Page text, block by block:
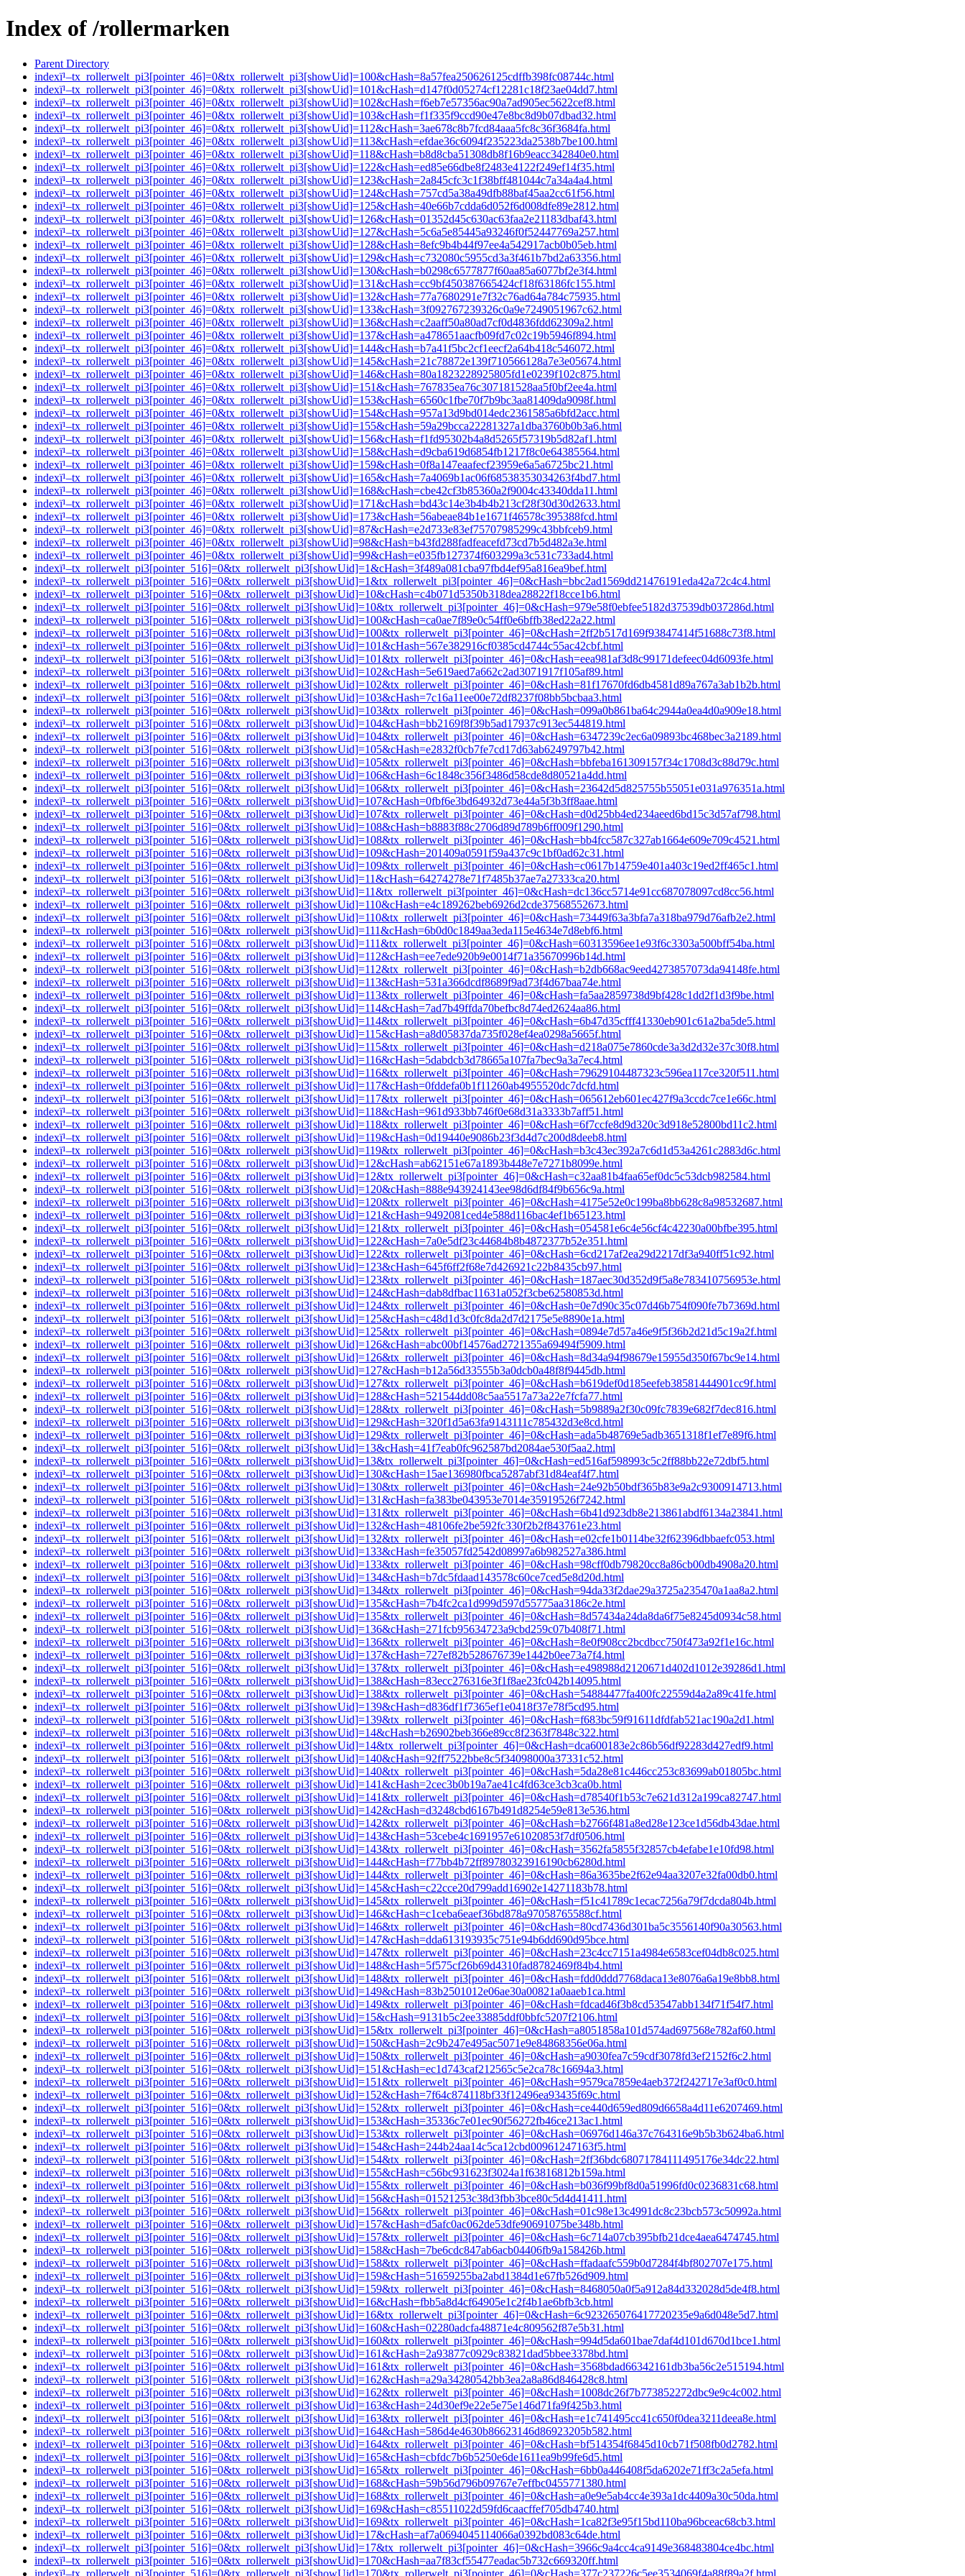
Index of /rollermarken
Parent Directory
indexï¹–tx_rollerwelt_pi3[pointer_46]=0&tx_rollerwelt_pi3[showUid]=100&cHash=8a57fea250626125cdffb398fc08744c.html
indexï¹–tx_rollerwelt_pi3[pointer_46]=0&tx_rollerwelt_pi3[showUid]=101&cHash=d147f0d05274cf12281c18f23ae04dd7.html
indexï¹–tx_rollerwelt_pi3[pointer_46]=0&tx_rollerwelt_pi3[showUid]=102&cHash=f6eb7e57356ac90a7ad905ec5622cef8.html
indexï¹–tx_rollerwelt_pi3[pointer_46]=0&tx_rollerwelt_pi3[showUid]=103&cHash=f1f335f9ccd90e47e8bc8d9b07dbad32.html
indexï¹–tx_rollerwelt_pi3[pointer_46]=0&tx_rollerwelt_pi3[showUid]=112&cHash=3ae678c8b7fcd84aaa5fc8c36f3684fa.html
indexï¹–tx_rollerwelt_pi3[pointer_46]=0&tx_rollerwelt_pi3[showUid]=113&cHash=efdae36c6094f235223da2538b7be100.html
indexï¹–tx_rollerwelt_pi3[pointer_46]=0&tx_rollerwelt_pi3[showUid]=118&cHash=b8d8cba51308db8f16b9eacc342840e0.html
indexï¹–tx_rollerwelt_pi3[pointer_46]=0&tx_rollerwelt_pi3[showUid]=122&cHash=ed85e66dbe8f2483e4122f249ef14f35.html
indexï¹–tx_rollerwelt_pi3[pointer_46]=0&tx_rollerwelt_pi3[showUid]=123&cHash=2a845cfc3c1f38bff481044c7a34a4a4.html
indexï¹–tx_rollerwelt_pi3[pointer_46]=0&tx_rollerwelt_pi3[showUid]=124&cHash=757cd5a38a49dfb88baf45aa2cc61f56.html
indexï¹–tx_rollerwelt_pi3[pointer_46]=0&tx_rollerwelt_pi3[showUid]=125&cHash=40e66b7cdda6d052f6d008dfe89e2812.html
indexï¹–tx_rollerwelt_pi3[pointer_46]=0&tx_rollerwelt_pi3[showUid]=126&cHash=01352d45c630ac63faa2e21183dbaf43.html
indexï¹–tx_rollerwelt_pi3[pointer_46]=0&tx_rollerwelt_pi3[showUid]=127&cHash=5c6a5e85445a93246f0f52447769a257.html
indexï¹–tx_rollerwelt_pi3[pointer_46]=0&tx_rollerwelt_pi3[showUid]=128&cHash=8efc9b4b44f97ee4a542917acb0b05eb.html
indexï¹–tx_rollerwelt_pi3[pointer_46]=0&tx_rollerwelt_pi3[showUid]=129&cHash=c732080c5955cd3a3f461b7bd2a63356.html
indexï¹–tx_rollerwelt_pi3[pointer_46]=0&tx_rollerwelt_pi3[showUid]=130&cHash=b0298c6577877f60aa85a6077bf2e3f4.html
indexï¹–tx_rollerwelt_pi3[pointer_46]=0&tx_rollerwelt_pi3[showUid]=131&cHash=cc9bf450387665424cf18f63186fc155.html
indexï¹–tx_rollerwelt_pi3[pointer_46]=0&tx_rollerwelt_pi3[showUid]=132&cHash=77a7680291e7f32c76ad64a784c75935.html
indexï¹–tx_rollerwelt_pi3[pointer_46]=0&tx_rollerwelt_pi3[showUid]=133&cHash=3f092767239326c0a9e7249051967c62.html
indexï¹–tx_rollerwelt_pi3[pointer_46]=0&tx_rollerwelt_pi3[showUid]=136&cHash=c2aaff50a80ad7cf0d4836fdd62309a2.html
indexï¹–tx_rollerwelt_pi3[pointer_46]=0&tx_rollerwelt_pi3[showUid]=137&cHash=a478651aacfb09fd7c02c19b5946f894.html
indexï¹–tx_rollerwelt_pi3[pointer_46]=0&tx_rollerwelt_pi3[showUid]=144&cHash=b7a41f5bc2cf1eecf2a64b418c546072.html
indexï¹–tx_rollerwelt_pi3[pointer_46]=0&tx_rollerwelt_pi3[showUid]=145&cHash=21c78872e139f710566128a7e3e05674.html
indexï¹–tx_rollerwelt_pi3[pointer_46]=0&tx_rollerwelt_pi3[showUid]=146&cHash=80a1823228925805fd1e0239f102c875.html
indexï¹–tx_rollerwelt_pi3[pointer_46]=0&tx_rollerwelt_pi3[showUid]=151&cHash=767835ea76c307181528aa5f0bf2ee4a.html
indexï¹–tx_rollerwelt_pi3[pointer_46]=0&tx_rollerwelt_pi3[showUid]=153&cHash=6560c1fbe70f7b9bc3aa81409da9098f.html
indexï¹–tx_rollerwelt_pi3[pointer_46]=0&tx_rollerwelt_pi3[showUid]=154&cHash=957a13d9bd014edc2361585a6bfd2acc.html
indexï¹–tx_rollerwelt_pi3[pointer_46]=0&tx_rollerwelt_pi3[showUid]=155&cHash=59a29bcca22281327a1dba3760b0b3a6.html
indexï¹–tx_rollerwelt_pi3[pointer_46]=0&tx_rollerwelt_pi3[showUid]=156&cHash=f1fd95302b4a8d5265f57319b5d82af1.html
indexï¹–tx_rollerwelt_pi3[pointer_46]=0&tx_rollerwelt_pi3[showUid]=158&cHash=d9cba619d6854fb1217f8c0e64385564.html
indexï¹–tx_rollerwelt_pi3[pointer_46]=0&tx_rollerwelt_pi3[showUid]=159&cHash=0f8a147eaafecf23959e6a5a6725bc21.html
indexï¹–tx_rollerwelt_pi3[pointer_46]=0&tx_rollerwelt_pi3[showUid]=165&cHash=7a4069b1ac06f68538353034263f4bd7.html
indexï¹–tx_rollerwelt_pi3[pointer_46]=0&tx_rollerwelt_pi3[showUid]=168&cHash=cbe42cf3b85360a2f9004c43340dda11.html
indexï¹–tx_rollerwelt_pi3[pointer_46]=0&tx_rollerwelt_pi3[showUid]=171&cHash=bd43c14e3b4b4b213cf28f30d30d2633.html
indexï¹–tx_rollerwelt_pi3[pointer_46]=0&tx_rollerwelt_pi3[showUid]=173&cHash=56abeae84b1e1671f46578c395388fcd.html
indexï¹–tx_rollerwelt_pi3[pointer_46]=0&tx_rollerwelt_pi3[showUid]=87&cHash=e2d733e83ef75707985299c43bbfceb9.html
indexï¹–tx_rollerwelt_pi3[pointer_46]=0&tx_rollerwelt_pi3[showUid]=98&cHash=b43fd288fadfeacefd73cd7b5d482a3e.html
indexï¹–tx_rollerwelt_pi3[pointer_46]=0&tx_rollerwelt_pi3[showUid]=99&cHash=e035fb127374f603299a3c531c733ad4.html
indexï¹–tx_rollerwelt_pi3[pointer_516]=0&tx_rollerwelt_pi3[showUid]=1&cHash=3f489a081cba97fbd4ef95a816ea9bef.html
indexï¹–tx_rollerwelt_pi3[pointer_516]=0&tx_rollerwelt_pi3[showUid]=1&tx_rollerwelt_pi3[pointer_46]=0&cHash=bbc2ad1569dd21476191eda42a72c4c4.html
indexï¹–tx_rollerwelt_pi3[pointer_516]=0&tx_rollerwelt_pi3[showUid]=10&cHash=c4b071d5350b318dea28822f18cce1b6.html
indexï¹–tx_rollerwelt_pi3[pointer_516]=0&tx_rollerwelt_pi3[showUid]=10&tx_rollerwelt_pi3[pointer_46]=0&cHash=979e58f0ebfee5182d37539db037286d.html
indexï¹–tx_rollerwelt_pi3[pointer_516]=0&tx_rollerwelt_pi3[showUid]=100&cHash=ca0ae7f89e0c54ff0e6bffb38ed22a22.html
indexï¹–tx_rollerwelt_pi3[pointer_516]=0&tx_rollerwelt_pi3[showUid]=100&tx_rollerwelt_pi3[pointer_46]=0&cHash=2ff2b517d169f93847414f51688c73f8.html
indexï¹–tx_rollerwelt_pi3[pointer_516]=0&tx_rollerwelt_pi3[showUid]=101&cHash=567e382916cf0385cd4744c55ac42cbf.html
indexï¹–tx_rollerwelt_pi3[pointer_516]=0&tx_rollerwelt_pi3[showUid]=101&tx_rollerwelt_pi3[pointer_46]=0&cHash=eea981af3d8c99171defeec04d6093fe.html
indexï¹–tx_rollerwelt_pi3[pointer_516]=0&tx_rollerwelt_pi3[showUid]=102&cHash=5e619aed7a662c2ad3071917f105af89.html
indexï¹–tx_rollerwelt_pi3[pointer_516]=0&tx_rollerwelt_pi3[showUid]=102&tx_rollerwelt_pi3[pointer_46]=0&cHash=81f17670fd6db4581d89a767a3ab1b2b.html
indexï¹–tx_rollerwelt_pi3[pointer_516]=0&tx_rollerwelt_pi3[showUid]=103&cHash=7c16a11ee00e72df8237f08bb5bcbaa3.html
indexï¹–tx_rollerwelt_pi3[pointer_516]=0&tx_rollerwelt_pi3[showUid]=103&tx_rollerwelt_pi3[pointer_46]=0&cHash=099a0b861ba64c2944a0ea4d0a909e18.html
indexï¹–tx_rollerwelt_pi3[pointer_516]=0&tx_rollerwelt_pi3[showUid]=104&cHash=bb2169f8f39b5ad17937c913ec544819.html
indexï¹–tx_rollerwelt_pi3[pointer_516]=0&tx_rollerwelt_pi3[showUid]=104&tx_rollerwelt_pi3[pointer_46]=0&cHash=6347239c2ec6a09893bc468bec3a2189.html
indexï¹–tx_rollerwelt_pi3[pointer_516]=0&tx_rollerwelt_pi3[showUid]=105&cHash=e2832f0cb7fe7cd17d63ab6249797b42.html
indexï¹–tx_rollerwelt_pi3[pointer_516]=0&tx_rollerwelt_pi3[showUid]=105&tx_rollerwelt_pi3[pointer_46]=0&cHash=bbfeba161309157f34c1708d3c88d79c.html
indexï¹–tx_rollerwelt_pi3[pointer_516]=0&tx_rollerwelt_pi3[showUid]=106&cHash=6c1848c356f3486d58cde8d80521a4dd.html
indexï¹–tx_rollerwelt_pi3[pointer_516]=0&tx_rollerwelt_pi3[showUid]=106&tx_rollerwelt_pi3[pointer_46]=0&cHash=23642d5d825755b55051e031a976351a.html
indexï¹–tx_rollerwelt_pi3[pointer_516]=0&tx_rollerwelt_pi3[showUid]=107&cHash=0fbf6e3bd64932d73e44a5f3b3ff8aae.html
indexï¹–tx_rollerwelt_pi3[pointer_516]=0&tx_rollerwelt_pi3[showUid]=107&tx_rollerwelt_pi3[pointer_46]=0&cHash=d0d25bb4ed234aeed6bd15c3d57af798.html
indexï¹–tx_rollerwelt_pi3[pointer_516]=0&tx_rollerwelt_pi3[showUid]=108&cHash=b8883f88c2706d89d789b6ff009f1290.html
indexï¹–tx_rollerwelt_pi3[pointer_516]=0&tx_rollerwelt_pi3[showUid]=108&tx_rollerwelt_pi3[pointer_46]=0&cHash=bb4fcc587c327ab1664e609e709c4521.html
indexï¹–tx_rollerwelt_pi3[pointer_516]=0&tx_rollerwelt_pi3[showUid]=109&cHash=201409a0591f59a437c9c1bf0ad62c31.html
indexï¹–tx_rollerwelt_pi3[pointer_516]=0&tx_rollerwelt_pi3[showUid]=109&tx_rollerwelt_pi3[pointer_46]=0&cHash=c0617b14759e401a403c19ed2ff465c1.html
indexï¹–tx_rollerwelt_pi3[pointer_516]=0&tx_rollerwelt_pi3[showUid]=11&cHash=64274278e71f7485b37ae7a27333ca20.html
indexï¹–tx_rollerwelt_pi3[pointer_516]=0&tx_rollerwelt_pi3[showUid]=11&tx_rollerwelt_pi3[pointer_46]=0&cHash=dc136cc5714e91cc687078097cd8cc56.html
indexï¹–tx_rollerwelt_pi3[pointer_516]=0&tx_rollerwelt_pi3[showUid]=110&cHash=e4c189262beb6926d2cde37568552673.html
indexï¹–tx_rollerwelt_pi3[pointer_516]=0&tx_rollerwelt_pi3[showUid]=110&tx_rollerwelt_pi3[pointer_46]=0&cHash=73449f63a3bfa7a318ba979d76afb2e2.html
indexï¹–tx_rollerwelt_pi3[pointer_516]=0&tx_rollerwelt_pi3[showUid]=111&cHash=6b0d0c1849aa3eda115e4634e7d8ebf6.html
indexï¹–tx_rollerwelt_pi3[pointer_516]=0&tx_rollerwelt_pi3[showUid]=111&tx_rollerwelt_pi3[pointer_46]=0&cHash=60313596ee1e93f6c3303a500bff54ba.html
indexï¹–tx_rollerwelt_pi3[pointer_516]=0&tx_rollerwelt_pi3[showUid]=112&cHash=ee7ede920b9e0014f71a35670996b14d.html
indexï¹–tx_rollerwelt_pi3[pointer_516]=0&tx_rollerwelt_pi3[showUid]=112&tx_rollerwelt_pi3[pointer_46]=0&cHash=b2db668ac9eed4273857073da94148fe.html
indexï¹–tx_rollerwelt_pi3[pointer_516]=0&tx_rollerwelt_pi3[showUid]=113&cHash=531a366dcdf8689f9ad73f4d67baa74e.html
indexï¹–tx_rollerwelt_pi3[pointer_516]=0&tx_rollerwelt_pi3[showUid]=113&tx_rollerwelt_pi3[pointer_46]=0&cHash=fa5aa2859738d9bf428c1dd2f1d3f9be.html
indexï¹–tx_rollerwelt_pi3[pointer_516]=0&tx_rollerwelt_pi3[showUid]=114&cHash=7ad7b49ffda70befbc8d74ed2624aa86.html
indexï¹–tx_rollerwelt_pi3[pointer_516]=0&tx_rollerwelt_pi3[showUid]=114&tx_rollerwelt_pi3[pointer_46]=0&cHash=6b47d35cfff41330eb901c61a2ba5de5.html
indexï¹–tx_rollerwelt_pi3[pointer_516]=0&tx_rollerwelt_pi3[showUid]=115&cHash=a8d05837da735f028ef4ea0298a5665f.html
indexï¹–tx_rollerwelt_pi3[pointer_516]=0&tx_rollerwelt_pi3[showUid]=115&tx_rollerwelt_pi3[pointer_46]=0&cHash=d218a075e7860cde3a3d2d32e37c30f8.html
indexï¹–tx_rollerwelt_pi3[pointer_516]=0&tx_rollerwelt_pi3[showUid]=116&cHash=5dabdcb3d78665a107fa7bec9a3a7ec4.html
indexï¹–tx_rollerwelt_pi3[pointer_516]=0&tx_rollerwelt_pi3[showUid]=116&tx_rollerwelt_pi3[pointer_46]=0&cHash=79629104487323c596ea117ce320f511.html
indexï¹–tx_rollerwelt_pi3[pointer_516]=0&tx_rollerwelt_pi3[showUid]=117&cHash=0fddefa0b1f11260ab4955520dc7dcfd.html
indexï¹–tx_rollerwelt_pi3[pointer_516]=0&tx_rollerwelt_pi3[showUid]=117&tx_rollerwelt_pi3[pointer_46]=0&cHash=065612eb601ec427f9a3ccdc7ce1e66c.html
indexï¹–tx_rollerwelt_pi3[pointer_516]=0&tx_rollerwelt_pi3[showUid]=118&cHash=961d933bb746f0e68d31a3333b7aff51.html
indexï¹–tx_rollerwelt_pi3[pointer_516]=0&tx_rollerwelt_pi3[showUid]=118&tx_rollerwelt_pi3[pointer_46]=0&cHash=6f7ccfe8d9d320c3d918e52800bd11c2.html
indexï¹–tx_rollerwelt_pi3[pointer_516]=0&tx_rollerwelt_pi3[showUid]=119&cHash=0d19440e9086b23f3d4d7c200d8deeb8.html
indexï¹–tx_rollerwelt_pi3[pointer_516]=0&tx_rollerwelt_pi3[showUid]=119&tx_rollerwelt_pi3[pointer_46]=0&cHash=b3c43ec392a7c6d1d53a4261c2883d6c.html
indexï¹–tx_rollerwelt_pi3[pointer_516]=0&tx_rollerwelt_pi3[showUid]=12&cHash=ab62151e67a1893b448e7e7271b8099e.html
indexï¹–tx_rollerwelt_pi3[pointer_516]=0&tx_rollerwelt_pi3[showUid]=12&tx_rollerwelt_pi3[pointer_46]=0&cHash=c32aa81b4faa65ef0dc5c53dcb982584.html
indexï¹–tx_rollerwelt_pi3[pointer_516]=0&tx_rollerwelt_pi3[showUid]=120&cHash=888e943924143ee98d6df84f9b656c9a.html
indexï¹–tx_rollerwelt_pi3[pointer_516]=0&tx_rollerwelt_pi3[showUid]=120&tx_rollerwelt_pi3[pointer_46]=0&cHash=4175e52e0c199ba8bb628c8a98532687.html
indexï¹–tx_rollerwelt_pi3[pointer_516]=0&tx_rollerwelt_pi3[showUid]=121&cHash=9492081ced4e588d116bac4ef1b65123.html
indexï¹–tx_rollerwelt_pi3[pointer_516]=0&tx_rollerwelt_pi3[showUid]=121&tx_rollerwelt_pi3[pointer_46]=0&cHash=054581e6c4e56cf4c42230a00bfbe395.html
indexï¹–tx_rollerwelt_pi3[pointer_516]=0&tx_rollerwelt_pi3[showUid]=122&cHash=7a0e5df23c44684b8b4872377b52e351.html
indexï¹–tx_rollerwelt_pi3[pointer_516]=0&tx_rollerwelt_pi3[showUid]=122&tx_rollerwelt_pi3[pointer_46]=0&cHash=6cd217af2ea29d2217df3a940ff51c92.html
indexï¹–tx_rollerwelt_pi3[pointer_516]=0&tx_rollerwelt_pi3[showUid]=123&cHash=645f6ff2f68e7d426921c22b8435cb97.html
indexï¹–tx_rollerwelt_pi3[pointer_516]=0&tx_rollerwelt_pi3[showUid]=123&tx_rollerwelt_pi3[pointer_46]=0&cHash=187aec30d352d9f5a8e783410756953e.html
indexï¹–tx_rollerwelt_pi3[pointer_516]=0&tx_rollerwelt_pi3[showUid]=124&cHash=dab8dfbac11631a052f3cbe62580853d.html
indexï¹–tx_rollerwelt_pi3[pointer_516]=0&tx_rollerwelt_pi3[showUid]=124&tx_rollerwelt_pi3[pointer_46]=0&cHash=0e7d90c35c07d46b754f090fe7b7369d.html
indexï¹–tx_rollerwelt_pi3[pointer_516]=0&tx_rollerwelt_pi3[showUid]=125&cHash=c48d1d3c0fc8da2d7d2175e5e8890e1a.html
indexï¹–tx_rollerwelt_pi3[pointer_516]=0&tx_rollerwelt_pi3[showUid]=125&tx_rollerwelt_pi3[pointer_46]=0&cHash=0894e7d57a46e9f5f36b2d21d5c19a2f.html
indexï¹–tx_rollerwelt_pi3[pointer_516]=0&tx_rollerwelt_pi3[showUid]=126&cHash=abc00bf14576ad2721355a69494f5909.html
indexï¹–tx_rollerwelt_pi3[pointer_516]=0&tx_rollerwelt_pi3[showUid]=126&tx_rollerwelt_pi3[pointer_46]=0&cHash=8d34a94f98679e15955d350f67bc9e14.html
indexï¹–tx_rollerwelt_pi3[pointer_516]=0&tx_rollerwelt_pi3[showUid]=127&cHash=b12a56d33555b3a0dcb0a48f8f9445db.html
indexï¹–tx_rollerwelt_pi3[pointer_516]=0&tx_rollerwelt_pi3[showUid]=127&tx_rollerwelt_pi3[pointer_46]=0&cHash=b619def0d185eefeb38581444901cc9f.html
indexï¹–tx_rollerwelt_pi3[pointer_516]=0&tx_rollerwelt_pi3[showUid]=128&cHash=521544dd08c5aa5517a73a22e7fcfa77.html
indexï¹–tx_rollerwelt_pi3[pointer_516]=0&tx_rollerwelt_pi3[showUid]=128&tx_rollerwelt_pi3[pointer_46]=0&cHash=5b9889a2f30c09fc7839e682f7dec816.html
indexï¹–tx_rollerwelt_pi3[pointer_516]=0&tx_rollerwelt_pi3[showUid]=129&cHash=320f1d5a63fa9143111c785432d3e8cd.html
indexï¹–tx_rollerwelt_pi3[pointer_516]=0&tx_rollerwelt_pi3[showUid]=129&tx_rollerwelt_pi3[pointer_46]=0&cHash=ada5b48769e5adb3651318f1ef7e89f6.html
indexï¹–tx_rollerwelt_pi3[pointer_516]=0&tx_rollerwelt_pi3[showUid]=13&cHash=41f7eab0fc962587bd2084ae530f5aa2.html
indexï¹–tx_rollerwelt_pi3[pointer_516]=0&tx_rollerwelt_pi3[showUid]=13&tx_rollerwelt_pi3[pointer_46]=0&cHash=ed516af598993c5c2ff88bb22e72dbf5.html
indexï¹–tx_rollerwelt_pi3[pointer_516]=0&tx_rollerwelt_pi3[showUid]=130&cHash=15ae136980fbca5287abf31d84eaf4f7.html
indexï¹–tx_rollerwelt_pi3[pointer_516]=0&tx_rollerwelt_pi3[showUid]=130&tx_rollerwelt_pi3[pointer_46]=0&cHash=24e92b50bdf365b83e9a2c9300914713.html
indexï¹–tx_rollerwelt_pi3[pointer_516]=0&tx_rollerwelt_pi3[showUid]=131&cHash=fa383be043953e7014e35919526f7242.html
indexï¹–tx_rollerwelt_pi3[pointer_516]=0&tx_rollerwelt_pi3[showUid]=131&tx_rollerwelt_pi3[pointer_46]=0&cHash=6b41d923db8e213861abdf6134a23841.html
indexï¹–tx_rollerwelt_pi3[pointer_516]=0&tx_rollerwelt_pi3[showUid]=132&cHash=48106fe2be592fc330f2b2f843761e23.html
indexï¹–tx_rollerwelt_pi3[pointer_516]=0&tx_rollerwelt_pi3[showUid]=132&tx_rollerwelt_pi3[pointer_46]=0&cHash=e02cfe1b0114be32f62396dbbaefc053.html
indexï¹–tx_rollerwelt_pi3[pointer_516]=0&tx_rollerwelt_pi3[showUid]=133&cHash=fe35057fd2542d08997a6b982527a386.html
indexï¹–tx_rollerwelt_pi3[pointer_516]=0&tx_rollerwelt_pi3[showUid]=133&tx_rollerwelt_pi3[pointer_46]=0&cHash=98cff0db79820cc8a86cb00db4908a20.html
indexï¹–tx_rollerwelt_pi3[pointer_516]=0&tx_rollerwelt_pi3[showUid]=134&cHash=b7dc5fdaad143578c60ce7ced5e8d20d.html
indexï¹–tx_rollerwelt_pi3[pointer_516]=0&tx_rollerwelt_pi3[showUid]=134&tx_rollerwelt_pi3[pointer_46]=0&cHash=94da33f2dae29a3725a235470a1aa8a2.html
indexï¹–tx_rollerwelt_pi3[pointer_516]=0&tx_rollerwelt_pi3[showUid]=135&cHash=7b4fc2ca1d999d597d55775aa3186c2e.html
indexï¹–tx_rollerwelt_pi3[pointer_516]=0&tx_rollerwelt_pi3[showUid]=135&tx_rollerwelt_pi3[pointer_46]=0&cHash=8d57434a24da8da6f75e8245d0934c58.html
indexï¹–tx_rollerwelt_pi3[pointer_516]=0&tx_rollerwelt_pi3[showUid]=136&cHash=271fcb95634723a9cbd259c07b408f71.html
indexï¹–tx_rollerwelt_pi3[pointer_516]=0&tx_rollerwelt_pi3[showUid]=136&tx_rollerwelt_pi3[pointer_46]=0&cHash=8e0f908cc2bcdbcc750f473a92f1e16c.html
indexï¹–tx_rollerwelt_pi3[pointer_516]=0&tx_rollerwelt_pi3[showUid]=137&cHash=727ef82b528676739e1442b0ee73a7f4.html
indexï¹–tx_rollerwelt_pi3[pointer_516]=0&tx_rollerwelt_pi3[showUid]=137&tx_rollerwelt_pi3[pointer_46]=0&cHash=e498988d2120671d402d1012e39286d1.html
indexï¹–tx_rollerwelt_pi3[pointer_516]=0&tx_rollerwelt_pi3[showUid]=138&cHash=83ecc276316e3f1f8ae23fc042b14095.html
indexï¹–tx_rollerwelt_pi3[pointer_516]=0&tx_rollerwelt_pi3[showUid]=138&tx_rollerwelt_pi3[pointer_46]=0&cHash=54884477fa400fc22559d4a2a89c41fe.html
indexï¹–tx_rollerwelt_pi3[pointer_516]=0&tx_rollerwelt_pi3[showUid]=139&cHash=d836df1f7365ef1e0418f37e78f5cd95.html
indexï¹–tx_rollerwelt_pi3[pointer_516]=0&tx_rollerwelt_pi3[showUid]=139&tx_rollerwelt_pi3[pointer_46]=0&cHash=f683bc59f91611dfdfab521ac190a2d1.html
indexï¹–tx_rollerwelt_pi3[pointer_516]=0&tx_rollerwelt_pi3[showUid]=14&cHash=b26902beb366e89cc8f2363f7848c322.html
indexï¹–tx_rollerwelt_pi3[pointer_516]=0&tx_rollerwelt_pi3[showUid]=14&tx_rollerwelt_pi3[pointer_46]=0&cHash=dca600183e2c86b56df92283d427edf9.html
indexï¹–tx_rollerwelt_pi3[pointer_516]=0&tx_rollerwelt_pi3[showUid]=140&cHash=92ff7522bbe8c5f34098000a37331c52.html
indexï¹–tx_rollerwelt_pi3[pointer_516]=0&tx_rollerwelt_pi3[showUid]=140&tx_rollerwelt_pi3[pointer_46]=0&cHash=5da28e81c446cc253c83699ab01805bc.html
indexï¹–tx_rollerwelt_pi3[pointer_516]=0&tx_rollerwelt_pi3[showUid]=141&cHash=2cec3b0b19a7ae41c4fd63ce3cb3ca0b.html
indexï¹–tx_rollerwelt_pi3[pointer_516]=0&tx_rollerwelt_pi3[showUid]=141&tx_rollerwelt_pi3[pointer_46]=0&cHash=d78540f1b53c7e621d312a199ca82747.html
indexï¹–tx_rollerwelt_pi3[pointer_516]=0&tx_rollerwelt_pi3[showUid]=142&cHash=d3248cbd6167b491d8254e59e813e536.html
indexï¹–tx_rollerwelt_pi3[pointer_516]=0&tx_rollerwelt_pi3[showUid]=142&tx_rollerwelt_pi3[pointer_46]=0&cHash=b2766f481a8ed28e123ce1d56db43dae.html
indexï¹–tx_rollerwelt_pi3[pointer_516]=0&tx_rollerwelt_pi3[showUid]=143&cHash=53cebe4c1691957e61020853f7df0506.html
indexï¹–tx_rollerwelt_pi3[pointer_516]=0&tx_rollerwelt_pi3[showUid]=143&tx_rollerwelt_pi3[pointer_46]=0&cHash=3562fa5855f32857cb4efabe1e10fd98.html
indexï¹–tx_rollerwelt_pi3[pointer_516]=0&tx_rollerwelt_pi3[showUid]=144&cHash=f77bb4b72ff89780323916190cb6280d.html
indexï¹–tx_rollerwelt_pi3[pointer_516]=0&tx_rollerwelt_pi3[showUid]=144&tx_rollerwelt_pi3[pointer_46]=0&cHash=86a3635be2f62e94aa3207e32fa00db0.html
indexï¹–tx_rollerwelt_pi3[pointer_516]=0&tx_rollerwelt_pi3[showUid]=145&cHash=c22cce20d799add16902e14271183b78.html
indexï¹–tx_rollerwelt_pi3[pointer_516]=0&tx_rollerwelt_pi3[showUid]=145&tx_rollerwelt_pi3[pointer_46]=0&cHash=f51c41789c1ecac7256a79f7dcda804b.html
indexï¹–tx_rollerwelt_pi3[pointer_516]=0&tx_rollerwelt_pi3[showUid]=146&cHash=c1ceba6eaef36bd878a97058765588cf.html
indexï¹–tx_rollerwelt_pi3[pointer_516]=0&tx_rollerwelt_pi3[showUid]=146&tx_rollerwelt_pi3[pointer_46]=0&cHash=80cd7436d301ba5c3556140f90a30563.html
indexï¹–tx_rollerwelt_pi3[pointer_516]=0&tx_rollerwelt_pi3[showUid]=147&cHash=dda613193935c751e94b6dd690d95bce.html
indexï¹–tx_rollerwelt_pi3[pointer_516]=0&tx_rollerwelt_pi3[showUid]=147&tx_rollerwelt_pi3[pointer_46]=0&cHash=23c4cc7151a4984e6583cef04db8c025.html
indexï¹–tx_rollerwelt_pi3[pointer_516]=0&tx_rollerwelt_pi3[showUid]=148&cHash=5f575cf26b69d4310fad8782469f84b4.html
indexï¹–tx_rollerwelt_pi3[pointer_516]=0&tx_rollerwelt_pi3[showUid]=148&tx_rollerwelt_pi3[pointer_46]=0&cHash=fdd0ddd7768daca13e8076a6a19e8bb8.html
indexï¹–tx_rollerwelt_pi3[pointer_516]=0&tx_rollerwelt_pi3[showUid]=149&cHash=83b2501012e06ae30a00821a0aaeb1ca.html
indexï¹–tx_rollerwelt_pi3[pointer_516]=0&tx_rollerwelt_pi3[showUid]=149&tx_rollerwelt_pi3[pointer_46]=0&cHash=fdcad46f3b8cd53547abb134f71f54f7.html
indexï¹–tx_rollerwelt_pi3[pointer_516]=0&tx_rollerwelt_pi3[showUid]=15&cHash=9131b5c2ee33885ddf0bbfc5207f2106.html
indexï¹–tx_rollerwelt_pi3[pointer_516]=0&tx_rollerwelt_pi3[showUid]=15&tx_rollerwelt_pi3[pointer_46]=0&cHash=a8051858a101d574ad697568e782af60.html
indexï¹–tx_rollerwelt_pi3[pointer_516]=0&tx_rollerwelt_pi3[showUid]=150&cHash=2c9b247e495ac5071e9e84868356e06a.html
indexï¹–tx_rollerwelt_pi3[pointer_516]=0&tx_rollerwelt_pi3[showUid]=150&tx_rollerwelt_pi3[pointer_46]=0&cHash=a9030fea7c59cdf3078fd3ef2152f6c2.html
indexï¹–tx_rollerwelt_pi3[pointer_516]=0&tx_rollerwelt_pi3[showUid]=151&cHash=ec1d743caf212565c5e2ca78c16694a3.html
indexï¹–tx_rollerwelt_pi3[pointer_516]=0&tx_rollerwelt_pi3[showUid]=151&tx_rollerwelt_pi3[pointer_46]=0&cHash=9579ca7859e4aeb372f242717e3af0c0.html
indexï¹–tx_rollerwelt_pi3[pointer_516]=0&tx_rollerwelt_pi3[showUid]=152&cHash=7f64c874118bf33f12496ea93435f69c.html
indexï¹–tx_rollerwelt_pi3[pointer_516]=0&tx_rollerwelt_pi3[showUid]=152&tx_rollerwelt_pi3[pointer_46]=0&cHash=ce440d659ed809d6658a4d11e6207469.html
indexï¹–tx_rollerwelt_pi3[pointer_516]=0&tx_rollerwelt_pi3[showUid]=153&cHash=35336c7e01ec90f56272fb46ce213ac1.html
indexï¹–tx_rollerwelt_pi3[pointer_516]=0&tx_rollerwelt_pi3[showUid]=153&tx_rollerwelt_pi3[pointer_46]=0&cHash=06976d146a37c764316e9b5b3b624ba6.html
indexï¹–tx_rollerwelt_pi3[pointer_516]=0&tx_rollerwelt_pi3[showUid]=154&cHash=244b24aa14c5ca12cbd00961247163f5.html
indexï¹–tx_rollerwelt_pi3[pointer_516]=0&tx_rollerwelt_pi3[showUid]=154&tx_rollerwelt_pi3[pointer_46]=0&cHash=2ff36bdc68071784111495176e34dc22.html
indexï¹–tx_rollerwelt_pi3[pointer_516]=0&tx_rollerwelt_pi3[showUid]=155&cHash=c56bc931623f3024a1f63816812b159a.html
indexï¹–tx_rollerwelt_pi3[pointer_516]=0&tx_rollerwelt_pi3[showUid]=155&tx_rollerwelt_pi3[pointer_46]=0&cHash=b036f99bf8d0a51996fd0c0236831c68.html
indexï¹–tx_rollerwelt_pi3[pointer_516]=0&tx_rollerwelt_pi3[showUid]=156&cHash=01521253c38d3fbb3bce80c5d4d41411.html
indexï¹–tx_rollerwelt_pi3[pointer_516]=0&tx_rollerwelt_pi3[showUid]=156&tx_rollerwelt_pi3[pointer_46]=0&cHash=01c98e13c4991dc8c23bcb573c50992a.html
indexï¹–tx_rollerwelt_pi3[pointer_516]=0&tx_rollerwelt_pi3[showUid]=157&cHash=d5afc0ac062de53dfe90691075be348b.html
indexï¹–tx_rollerwelt_pi3[pointer_516]=0&tx_rollerwelt_pi3[showUid]=157&tx_rollerwelt_pi3[pointer_46]=0&cHash=6c714a07cb395bfb21dce4aea6474745.html
indexï¹–tx_rollerwelt_pi3[pointer_516]=0&tx_rollerwelt_pi3[showUid]=158&cHash=7be6cdc847ab6acb04406fb9a158426b.html
indexï¹–tx_rollerwelt_pi3[pointer_516]=0&tx_rollerwelt_pi3[showUid]=158&tx_rollerwelt_pi3[pointer_46]=0&cHash=ffadaafc559b0d7284f4bf802707e175.html
indexï¹–tx_rollerwelt_pi3[pointer_516]=0&tx_rollerwelt_pi3[showUid]=159&cHash=51659255ba2abd1384d1e67fb526d909.html
indexï¹–tx_rollerwelt_pi3[pointer_516]=0&tx_rollerwelt_pi3[showUid]=159&tx_rollerwelt_pi3[pointer_46]=0&cHash=8468050a0f5a912a84d332028d5de4f8.html
indexï¹–tx_rollerwelt_pi3[pointer_516]=0&tx_rollerwelt_pi3[showUid]=16&cHash=fbb5a8d4cf64905e1c2f4b1ae6bfb3cb.html
indexï¹–tx_rollerwelt_pi3[pointer_516]=0&tx_rollerwelt_pi3[showUid]=16&tx_rollerwelt_pi3[pointer_46]=0&cHash=6c923265076417720235e9a6d048e5d7.html
indexï¹–tx_rollerwelt_pi3[pointer_516]=0&tx_rollerwelt_pi3[showUid]=160&cHash=02280adcfa48871e4c809562f87e5b31.html
indexï¹–tx_rollerwelt_pi3[pointer_516]=0&tx_rollerwelt_pi3[showUid]=160&tx_rollerwelt_pi3[pointer_46]=0&cHash=994d5da601bae7daf4d101d670d1bce1.html
indexï¹–tx_rollerwelt_pi3[pointer_516]=0&tx_rollerwelt_pi3[showUid]=161&cHash=2a93877c0929c83821dad5bbee3378bd.html
indexï¹–tx_rollerwelt_pi3[pointer_516]=0&tx_rollerwelt_pi3[showUid]=161&tx_rollerwelt_pi3[pointer_46]=0&cHash=3568bdad66342161db3ba56c2e515194.html
indexï¹–tx_rollerwelt_pi3[pointer_516]=0&tx_rollerwelt_pi3[showUid]=162&cHash=a29a34280542bb3ea2a8a86d846428c8.html
indexï¹–tx_rollerwelt_pi3[pointer_516]=0&tx_rollerwelt_pi3[showUid]=162&tx_rollerwelt_pi3[pointer_46]=0&cHash=1008dc26f7b773852272dbc9e9c4c002.html
indexï¹–tx_rollerwelt_pi3[pointer_516]=0&tx_rollerwelt_pi3[showUid]=163&cHash=24d30ef9e22e5e75e146d71fa9f425b3.html
indexï¹–tx_rollerwelt_pi3[pointer_516]=0&tx_rollerwelt_pi3[showUid]=163&tx_rollerwelt_pi3[pointer_46]=0&cHash=e1c741495cc41c650f0dea3211deea8e.html
indexï¹–tx_rollerwelt_pi3[pointer_516]=0&tx_rollerwelt_pi3[showUid]=164&cHash=586d4e4630b86623146d86923205b582.html
indexï¹–tx_rollerwelt_pi3[pointer_516]=0&tx_rollerwelt_pi3[showUid]=164&tx_rollerwelt_pi3[pointer_46]=0&cHash=bf514354f6845d10cb71f508fb0d2782.html
indexï¹–tx_rollerwelt_pi3[pointer_516]=0&tx_rollerwelt_pi3[showUid]=165&cHash=cbfdc7b6b5250e6de1611ea9b99fe6d5.html
indexï¹–tx_rollerwelt_pi3[pointer_516]=0&tx_rollerwelt_pi3[showUid]=165&tx_rollerwelt_pi3[pointer_46]=0&cHash=6bb0a446408f5da6202e71ff3c2a5efa.html
indexï¹–tx_rollerwelt_pi3[pointer_516]=0&tx_rollerwelt_pi3[showUid]=168&cHash=59b56d796b09767e7effbc0455771380.html
indexï¹–tx_rollerwelt_pi3[pointer_516]=0&tx_rollerwelt_pi3[showUid]=168&tx_rollerwelt_pi3[pointer_46]=0&cHash=a0e9e5ab4cc4e393a1dc4409a30c50da.html
indexï¹–tx_rollerwelt_pi3[pointer_516]=0&tx_rollerwelt_pi3[showUid]=169&cHash=c85511022d59fd6caacffef705db4740.html
indexï¹–tx_rollerwelt_pi3[pointer_516]=0&tx_rollerwelt_pi3[showUid]=169&tx_rollerwelt_pi3[pointer_46]=0&cHash=1ca82f3e95f15bd110ba96bceac68cb3.html
indexï¹–tx_rollerwelt_pi3[pointer_516]=0&tx_rollerwelt_pi3[showUid]=17&cHash=af7a0694045114066a0392bd083c64de.html
indexï¹–tx_rollerwelt_pi3[pointer_516]=0&tx_rollerwelt_pi3[showUid]=17&tx_rollerwelt_pi3[pointer_46]=0&cHash=3966c9a4cc4ca9149e368483804ce4bc.html
indexï¹–tx_rollerwelt_pi3[pointer_516]=0&tx_rollerwelt_pi3[showUid]=170&cHash=aa7f83cf55477eadac5b732c669320ff.html
indexï¹–tx_rollerwelt_pi3[pointer_516]=0&tx_rollerwelt_pi3[showUid]=170&tx_rollerwelt_pi3[pointer_46]=0&cHash=377c237226c5ee3534069f4a88f89a2f.html